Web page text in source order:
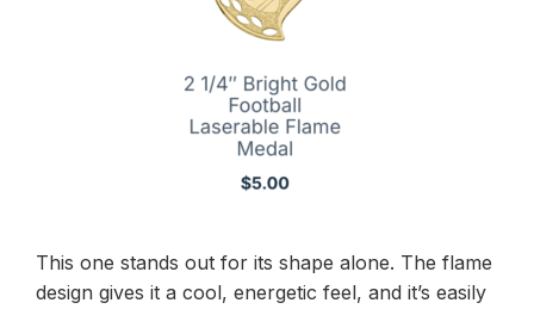
This one stands out for its shape alone. The flame
design gives it a cool, energetic feel, and it’s easily